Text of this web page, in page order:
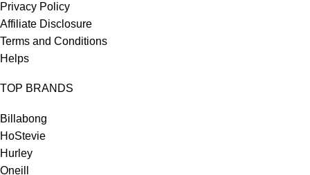
Privacy Policy
Affiliate Disclosure
Terms and Conditions
Helps
TOP BRANDS
Billabong
HoStevie
Hurley
Oneill